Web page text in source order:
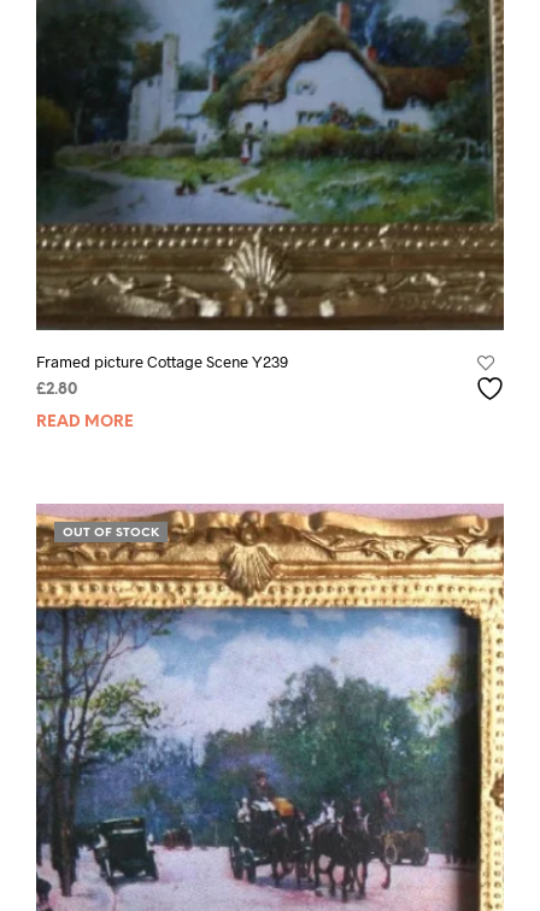
Framed picture Cottage Scene Y239
£2.80
READ MORE
OUT OF STOCK